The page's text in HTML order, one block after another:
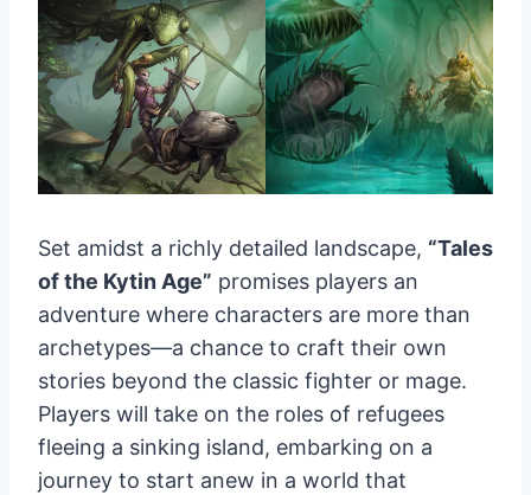
Set amidst a richly detailed landscape, “Tales
of the Kytin Age” promises players an
adventure where characters are more than
archetypes—a chance to craft their own
stories beyond the classic fighter or mage.
Players will take on the roles of refugees
fleeing a sinking island, embarking on a
journey to start anew in a world that